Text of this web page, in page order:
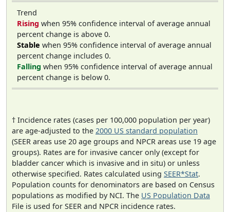
Trend
Rising when 95% confidence interval of average annual
percent change is above 0.
Stable when 95% confidence interval of average annual
percent change includes 0.
Falling when 95% confidence interval of average annual
percent change is below 0.
† Incidence rates (cases per 100,000 population per year)
are age-adjusted to the 2000 US standard population
(SEER areas use 20 age groups and NPCR areas use 19 age
groups). Rates are for invasive cancer only (except for
bladder cancer which is invasive and in situ) or unless
otherwise specified. Rates calculated using SEER*Stat.
Population counts for denominators are based on Census
populations as modified by NCI. The US Population Data
File is used for SEER and NPCR incidence rates.